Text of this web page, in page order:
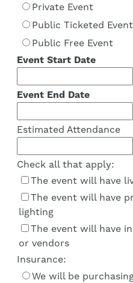
Private Event
Public Ticketed Event
Public Free Event
Event Start Date
Event End Date
Estimated Attendance
Check all that apply:
The event will have
The event will have
lighting
The event will have
or vendors
Insurance:
We will be